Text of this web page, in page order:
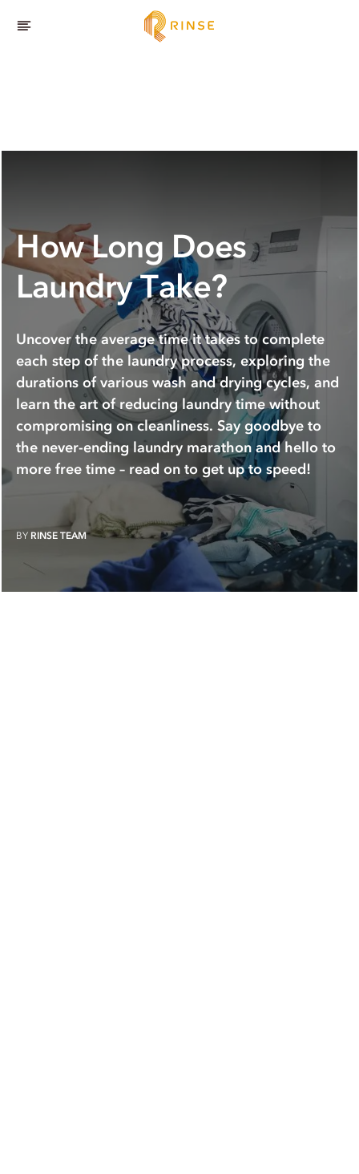
How Long Does
Laundry Take?
Uncover the average time it takes to complete
each step of the laundry process, exploring the
durations of various wash and drying cycles, and
learn the art of reducing laundry time without
compromising on cleanliness. Say goodbye to
the never-ending laundry marathon and hello to
more free time – read on to get up to speed!
BY RINSE TEAM